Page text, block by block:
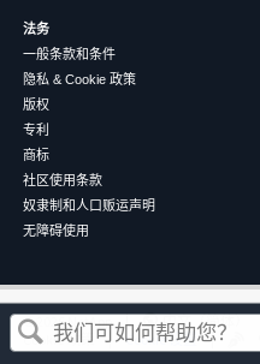
这篇文章对您有帮助吗？
法务
一般条款和条件
隐私 & Cookie 政策
版权
专利
商标
社区使用条款
奴隶制和人口贩运声明
无障碍使用
©2026NetApp 中文（简体）
Cookie 政策
Cookie 设置